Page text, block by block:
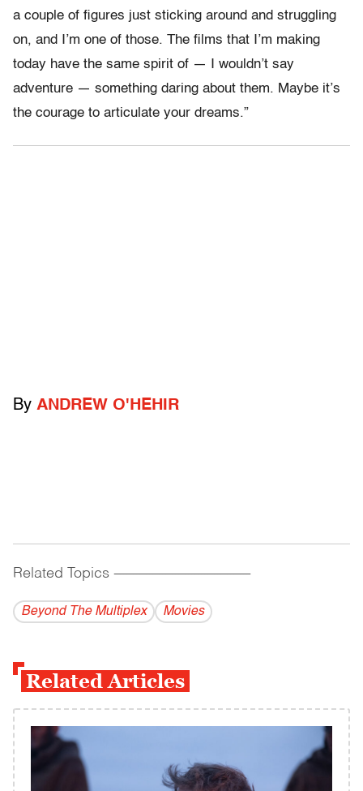
a couple of figures just sticking around and struggling
on, and I’m one of those. The films that I’m making
today have the same spirit of — I wouldn’t say
adventure — something daring about them. Maybe it’s
the courage to articulate your dreams.”
By ANDREW O'HEHIR
Related Topics ------------------------------------------
Beyond The Multiplex Movies
Related Articles